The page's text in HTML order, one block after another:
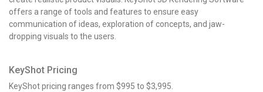
offers a range of tools and features to ensure easy
communication of ideas, exploration of concepts, and jaw-
dropping visuals to the users.
KeyShot Pricing
KeyShot pricing ranges from $995 to $3,995.